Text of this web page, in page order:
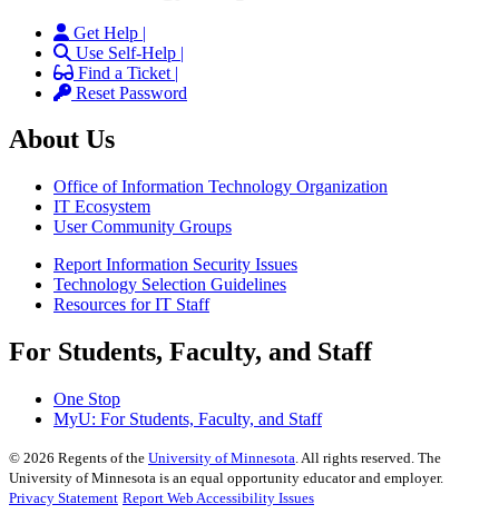
Get Help |
Use Self-Help |
Find a Ticket |
Reset Password
About Us
Office of Information Technology Organization
IT Ecosystem
User Community Groups
Report Information Security Issues
Technology Selection Guidelines
Resources for IT Staff
For Students, Faculty, and Staff
One Stop
MyU: For Students, Faculty, and Staff
© 2026 Regents of the University of Minnesota. All rights reserved. The
University of Minnesota is an equal opportunity educator and employer.
Privacy Statement Report Web Accessibility Issues